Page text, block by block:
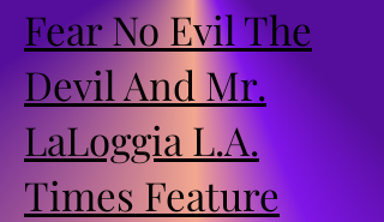
Fear No Evil The
Devil And Mr.
LaLoggia L.A.
Times Feature